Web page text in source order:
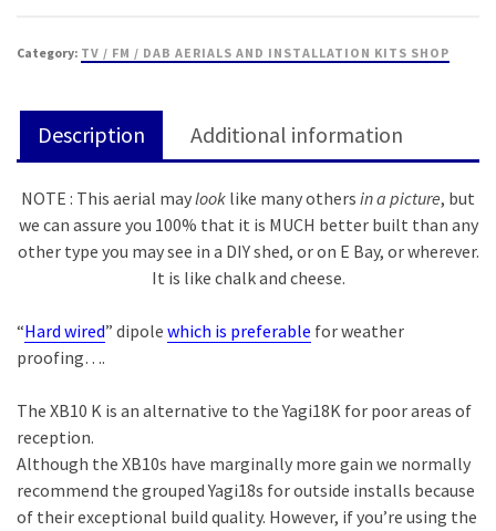
Category: TV / FM / DAB AERIALS AND INSTALLATION KITS SHOP
Description Additional information
NOTE : This aerial maylook like many others in a picture, but
we can assure you 100% that it is MUCH better built than any
other type you may see in a DIY shed, or on E Bay, or wherever.
It is like chalk and cheese.
“Hard wired” dipole which is preferable for weather
proofing….
The XB10 K is an alternative to the Yagi18K for poor areas of
reception.
Although the XB10s have marginally more gain we normally
recommend the grouped Yagi18s for outside installs because
of their exceptional build quality. However, if you’re using the